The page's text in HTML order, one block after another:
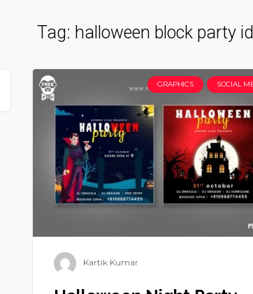
Tag: halloween block party
GRAPHICS SOCIAL
Kartik Kumar